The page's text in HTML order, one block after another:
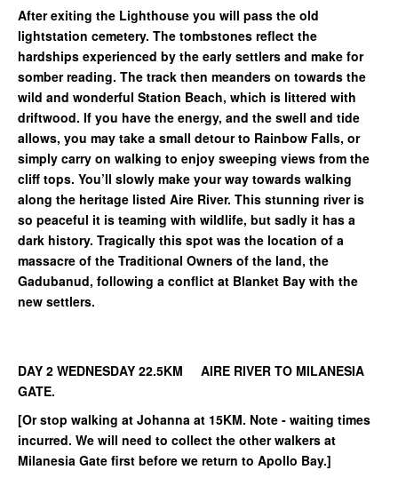
After exiting the Lighthouse you will pass the old
lightstation cemetery. The tombstones reflect the
hardships experienced by the early settlers and make for
somber reading. The track then meanders on towards the
wild and wonderful Station Beach, which is littered with
driftwood. If you have the energy, and the swell and tide
allows, you may take a small detour to Rainbow Falls, or
simply carry on walking to enjoy sweeping views from the
cliff tops. You’ll slowly make your way towards walking
along the heritage listed Aire River. This stunning river is
so peaceful it is teaming with wildlife, but sadly it has a
dark history. Tragically this spot was the location of a
massacre of the Traditional Owners of the land, the
Gadubanud, following a conflict at Blanket Bay with the
new settlers.
DAY 2 WEDNESDAY 22.5KM AIRE RIVER TO MILANESIA
GATE.
[Or stop walking at Johanna at 15KM. Note - waiting times
incurred. We will need to collect the other walkers at
Milanesia Gate first before we return to Apollo Bay.]